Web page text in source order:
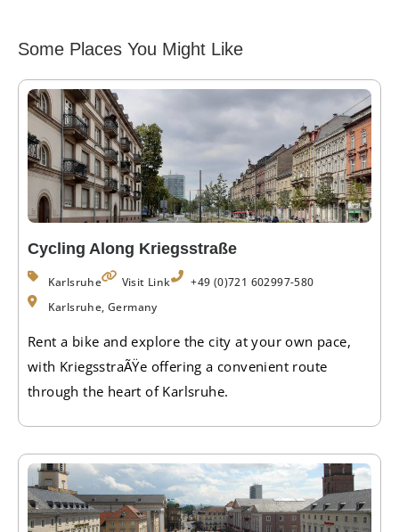
Some Places You Might Like
Cycling Along Kriegsstraße
Karlsruhe Visit Link
+49 (0)721 602997-580
Karlsruhe, Germany
Rent a bike and explore the city at your own pace,
with KriegsstraÃŸe offering a convenient route
through the heart of Karlsruhe.